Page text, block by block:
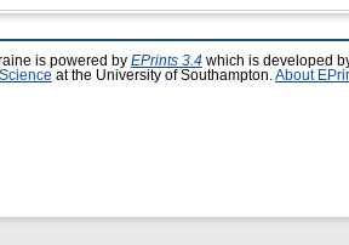
is powered by EPrints 3.4 which is developed
at the University of Southampton. About